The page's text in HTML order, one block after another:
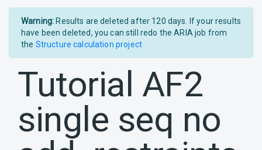
Warning: Results are deleted after 120 days. If your results
have been deleted, you can still redo the ARIA job from
the Structure calculation project
Tutorial AF2
single seq no